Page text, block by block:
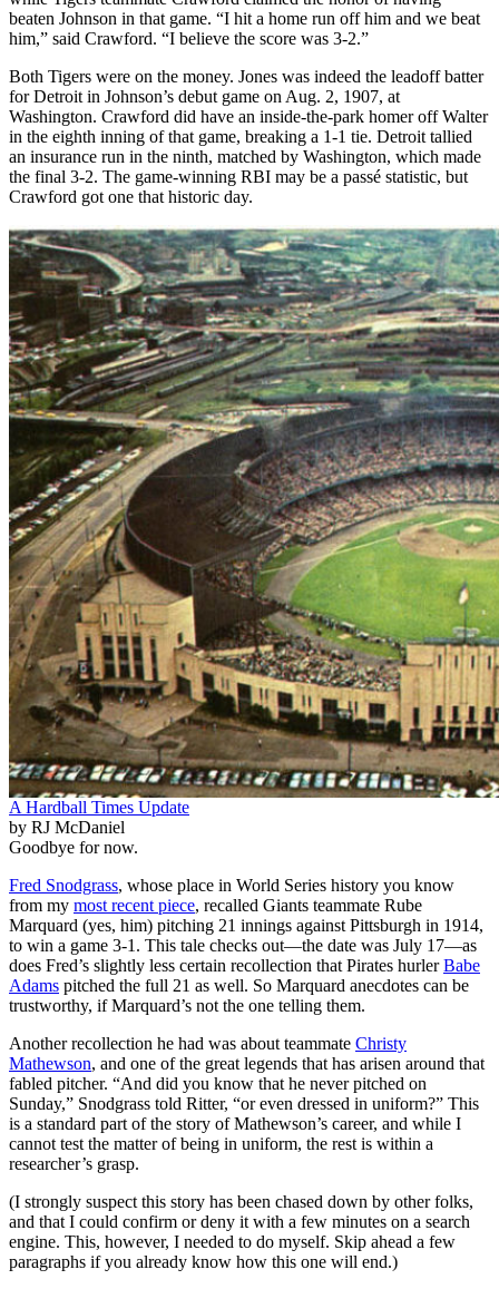
beaten Johnson in that game. “I hit a home run off him and we beat
him,” said Crawford. “I believe the score was 3-2.”
Both Tigers were on the money. Jones was indeed the leadoff batter
for Detroit in Johnson’s debut game on Aug. 2, 1907, at
Washington. Crawford did have an inside-the-park homer off Walter
in the eighth inning of that game, breaking a 1-1 tie. Detroit tallied
an insurance run in the ninth, matched by Washington, which made
the final 3-2. The game-winning RBI may be a passé statistic, but
Crawford got one that historic day.
A Hardball Times Update
by RJ McDaniel
Goodbye for now.
Fred Snodgrass, whose place in World Series history you know
from my most recent piece, recalled Giants teammate Rube
Marquard (yes, him) pitching 21 innings against Pittsburgh in 1914,
to win a game 3-1. This tale checks out—the date was July 17—as
does Fred’s slightly less certain recollection that Pirates hurlerBabe
Adams pitched the full 21 as well. So Marquard anecdotes can be
trustworthy, if Marquard’s not the one telling them.
Another recollection he had was about teammate Christy
Mathewson, and one of the great legends that has arisen around that
fabled pitcher. “And did you know that he never pitched on
Sunday,” Snodgrass told Ritter, “or even dressed in uniform?” This
is a standard part of the story of Mathewson’s career, and while I
cannot test the matter of being in uniform, the rest is within a
researcher’s grasp.
(I strongly suspect this story has been chased down by other folks,
and that I could confirm or deny it with a few minutes on a search
engine. This, however, I needed to do myself. Skip ahead a few
paragraphs if you already know how this one will end.)